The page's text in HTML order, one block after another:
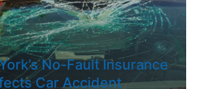
No-Fault Insurance
Car Accident